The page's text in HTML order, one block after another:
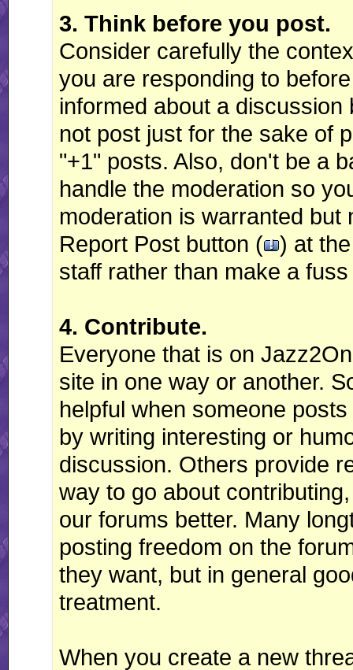
3. Think before you post.
Consider carefully the
you are responding to
informed about a
not post just for the sake of
"+1" posts. Also, don't be a
handle the moderation so
moderation is warranted but
Report Post button (
) at
staff rather than make a
4. Contribute.
Everyone that is on
site in one way or another.
helpful when someone
by writing interesting or
discussion. Others provide
way to go about
our forums better. Many
posting freedom on the
they want, but in general
treatment.
When you create a new